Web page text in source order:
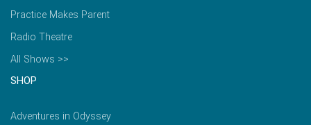
Practice Makes Parent
Radio Theatre
All Shows >>
SHOP
Adventures in Odyssey